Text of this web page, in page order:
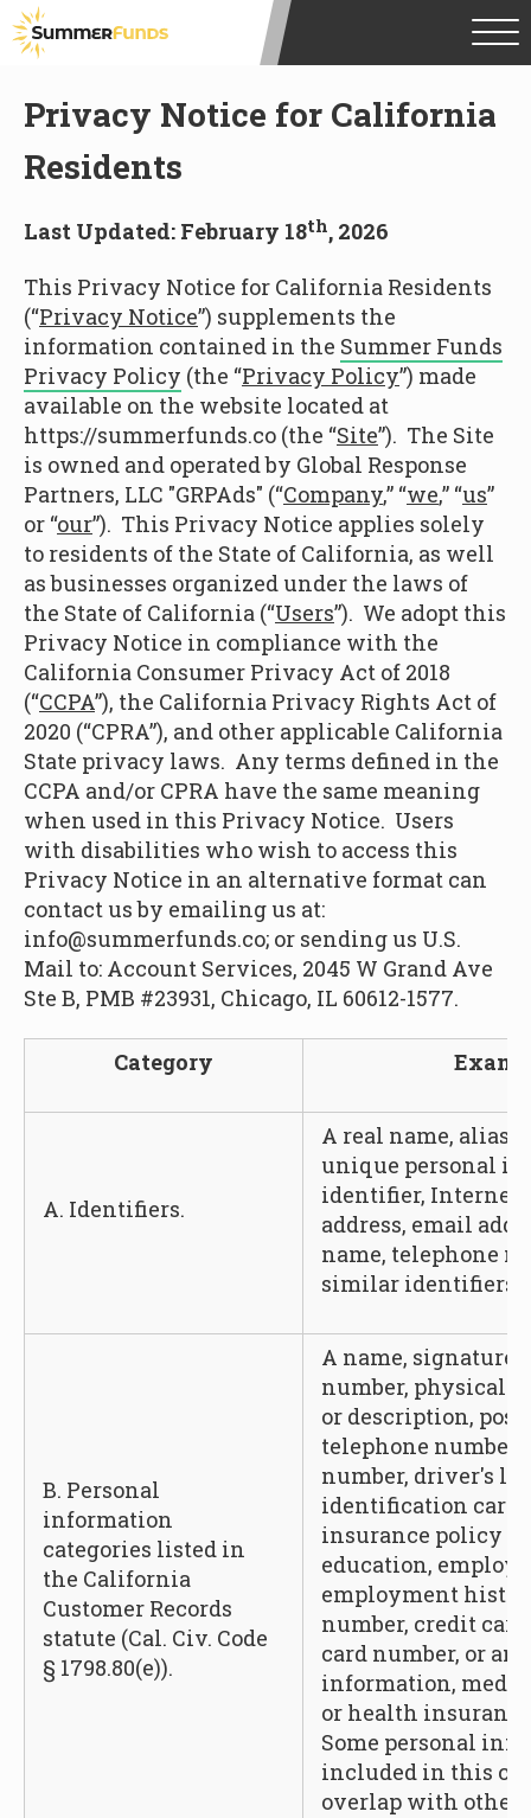
Privacy Notice for California
Residents
Last Updated: February 18th, 2026
This Privacy Notice for California Residents
(“Privacy Notice”) supplements the
information contained in the Summer Funds
Privacy Policy (the “Privacy Policy”) made
available on the website located at
https://summerfunds.co (the “Site”). The Site
is owned and operated by Global Response
Partners, LLC "GRPAds" (“Company,” “we,” “us”
or “our”). This Privacy Notice applies solely
to residents of the State of California, as well
as businesses organized under the laws of
the State of California (“Users”). We adopt this
Privacy Notice in compliance with the
California Consumer Privacy Act of 2018
(“CCPA”), the California Privacy Rights Act of
2020 (“CPRA”), and other applicable California
State privacy laws. Any terms defined in the
CCPA and/or CPRA have the same meaning
when used in this Privacy Notice. Users
with disabilities who wish to access this
Privacy Notice in an alternative format can
contact us by emailing us at:
info@summerfunds.co; or sending us U.S.
Mail to: Account Services, 2045 W Grand Ave
Ste B, PMB #23931, Chicago, IL 60612-1577.
Category
A. Identifiers.
A real name, alias,
unique personal
identifier, Internet
address, email
name, telephone
similar identifiers.
B. Personal
information
categories listed in
the California
Customer Records
statute (Cal. Civ. Code
§ 1798.80(e)).
A name, signature,
number, physical
or description,
telephone number,
number, driver's
identification card
insurance policy
education,
employment
number, credit
card number, or
information,
or health
Some personal
included in this
overlap with other